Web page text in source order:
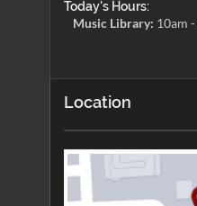
Today's Hours:
Music Library: 10am
Location